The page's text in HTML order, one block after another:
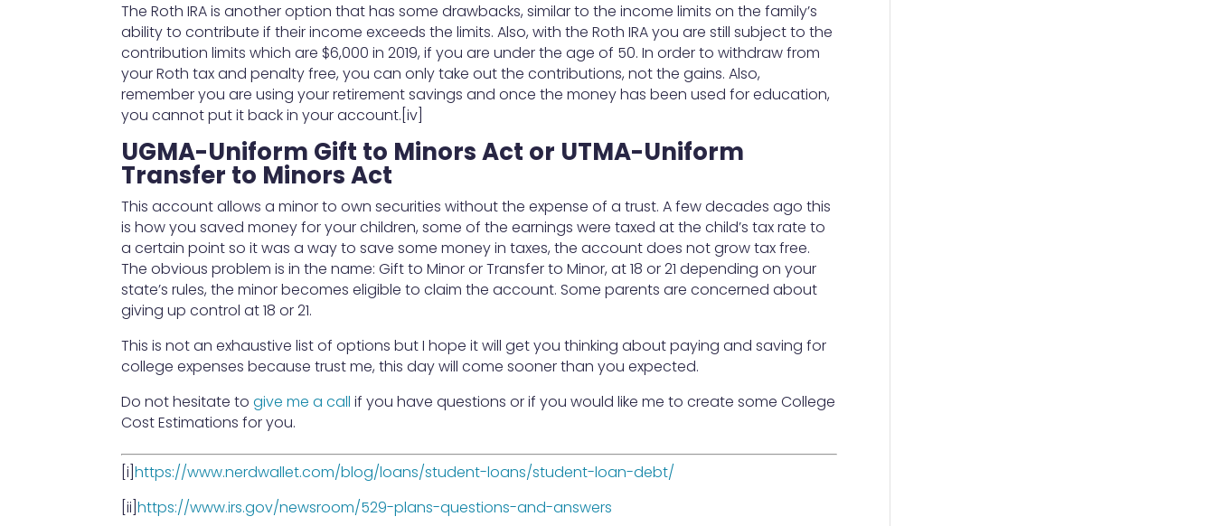
The Roth IRA is another option that has some drawbacks, similar to the income limits on the family’s
ability to contribute if their income exceeds the limits. Also, with the Roth IRA you are still subject to the
contribution limits which are $6,000 in 2019, if you are under the age of 50. In order to withdraw from
your Roth tax and penalty free, you can only take out the contributions, not the gains. Also,
remember you are using your retirement savings and once the money has been used for education,
you cannot put it back in your account.[iv]
UGMA-Uniform Gift to Minors Act or UTMA-Uniform
Transfer to Minors Act
This account allows a minor to own securities without the expense of a trust. A few decades ago this
is how you saved money for your children, some of the earnings were taxed at the child’s tax rate to
a certain point so it was a way to save some money in taxes, the account does not grow tax free.
The obvious problem is in the name: Gift to Minor or Transfer to Minor, at 18 or 21 depending on your
state’s rules, the minor becomes eligible to claim the account. Some parents are concerned about
giving up control at 18 or 21.
This is not an exhaustive list of options but I hope it will get you thinking about paying and saving for
college expenses because trust me, this day will come sooner than you expected.
Do not hesitate to give me a call if you have questions or if you would like me to create some College
Cost Estimations for you.
[i]https://www.nerdwallet.com/blog/loans/student-loans/student-loan-debt/
[ii]https://www.irs.gov/newsroom/529-plans-questions-and-answers